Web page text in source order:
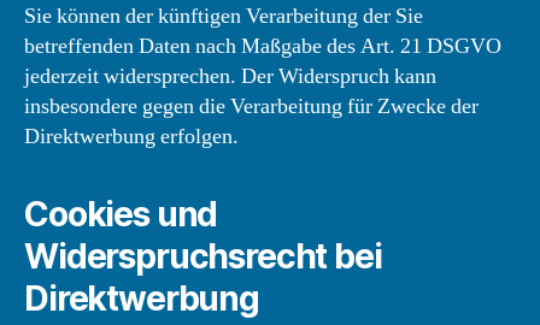
Sie können der künftigen Verarbeitung der Sie
betreffenden Daten nach Maßgabe des Art. 21 DSGVO
jederzeit widersprechen. Der Widerspruch kann
insbesondere gegen die Verarbeitung für Zwecke der
Direktwerbung erfolgen.
Cookies und
Widerspruchsrecht bei
Direktwerbung